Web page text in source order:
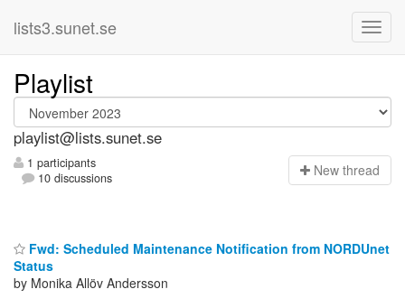
lists3.sunet.se
Playlist
playlist@lists.sunet.se
1 participants
10 discussions
New thread
Fwd: Scheduled Maintenance Notification from NORDUnet
Status
by Monika Allöv Andersson